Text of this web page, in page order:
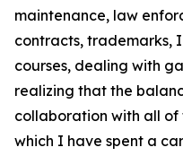
maintenance, law
contracts, trademarks,
courses, dealing with
realizing that the
collaboration with all of
which I have spent a